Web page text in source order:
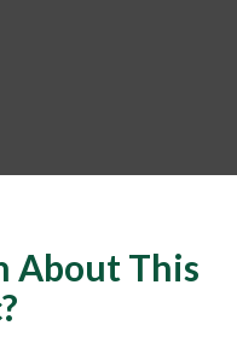
About This